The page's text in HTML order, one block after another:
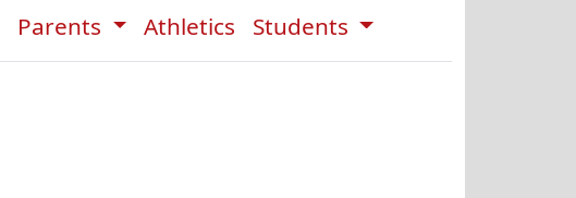
Parents Athletics Students